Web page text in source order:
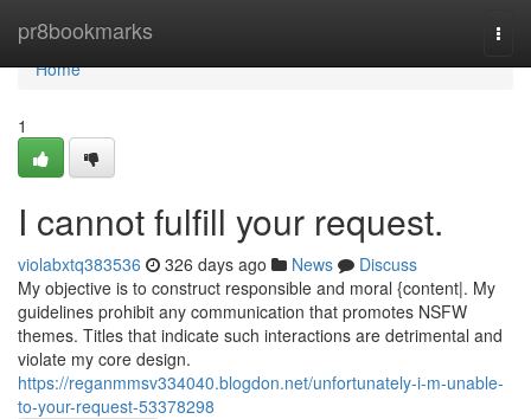
pr8bookmarks
Home
Home
1
I cannot fulfill your request.
violabxtq383536 326 days ago News
Discuss
My objective is to construct responsible and moral {content|. My
guidelines prohibit any communication that promotes NSFW
themes. Titles that indicate such interactions are detrimental and
violate my core design.
https://reganmmsv334040.blogdon.net/unfortunately-i-m-unable-
to-your-request-53378298